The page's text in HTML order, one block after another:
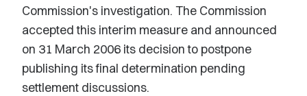
Commission's investigation. The Commission
accepted this interim measure and announced
on 31 March 2006 its decision to postpone
publishing its final determination pending
settlement discussions.